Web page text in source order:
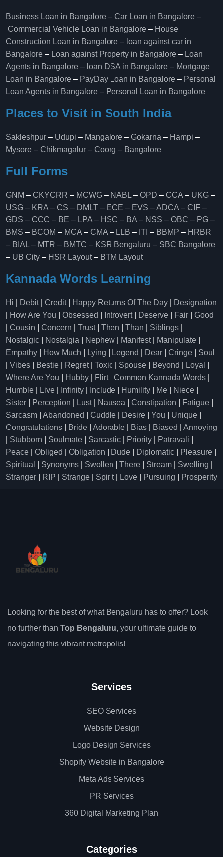
Business Loan in Bangalore – Car Loan in Bangalore –
Commercial Vehicle Loan in Bangalore – House
Construction Loan in Bangalore – loan against car in
Bangalore – Loan against Property in Bangalore – Loan
Agents in Bangalore – loan DSA in Bangalore – Mortgage
Loan in Bangalore – PayDay Loan in Bangalore – Personal
Loan Agents in Bangalore – Personal Loan in Bangalore
Places to Visit in South India
Sakleshpur – Udupi – Mangalore – Gokarna – Hampi –
Mysore – Chikmagalur – Coorg – Bangalore
Full Forms
GNM – CKYCRR – MCWG – NABL – OPD – CCA – UKG –
USG – KRA – CS – DMLT – ECE – EVS –ADCA – CIF –
GDS – CCC – BE – LPA – HSC – BA – NSS – OBC – PG –
BMS – BCOM – MCA – CMA – LLB – ITI – BBMP – HRBR
– BIAL – MTR – BMTC – KSR Bengaluru – SBC Bangalore
– UB City – HSR Layout– BTM Layout
Kannada Words Learning
Hi Debit| Credit| Happy Returns Of The Day
Designation
How Are You Obsessed Introvert| Deserve Fair
Good
Cousin Concern Trust| Then Than Siblings
Nostalgic
Nostalgia Nephew Manifest| Manipulate
Empathy
How Much Lying Legend Dear Cringe
Soul
Vibes Bestie Regret| Toxic Spouse Beyond Loyal
Where Are You
Hubby Flirt| Common Kannada Words
Humble
Live Infinity Include Humility Me Niece
Sister
Perception Lust| Nausea Constipation Fatigue
Sarcasm
Abandoned Cuddle Desire You Unique
Congratulations
Bride Adorable Bias Biased
Annoying
Stubborn Soulmate Sarcastic Priority Patravali
Peace
Obliged Obligation Dude Diplomatic Pleasure
Spiritual
Synonyms Swollen There Stream Swelling
Stranger
RIP Strange Spirit| Love Pursuing Prosperity
Looking for the best of what Bengaluru has to offer? Look
no further than Top Bengaluru, your ultimate guide to
navigating this vibrant metropolis!
Services
SEO Services
Website Design
Logo Design Services
Shopify Website in Bangalore
Meta Ads Services
PR Services
360 Digital Marketing Plan
Categories